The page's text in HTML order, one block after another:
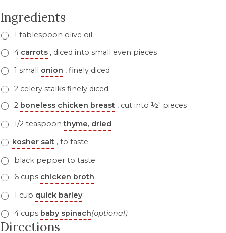
Ingredients
1 tablespoon olive oil
4 carrots , diced into small even pieces
1 small onion , finely diced
2 celery stalks finely diced
2 boneless chicken breast , cut into ½" pieces
1/2 teaspoonthyme, dried
kosher salt , to taste
black pepper to taste
6 cups chicken broth
1 cup quick barley
4 cups baby spinach(optional)
Directions